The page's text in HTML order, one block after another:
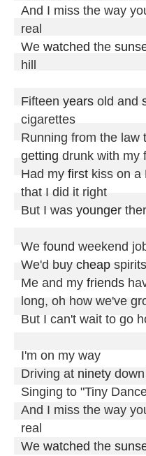
And I miss the way
real
We watched the
hill
Fifteen years old and
cigarettes
Running from the law
getting drunk with my
Had my first kiss on a
that I did it right
But I was younger
We found weekend
We'd buy cheap
Me and my friends
long, oh how we've
But I can't wait to go
I'm on my way
Driving at ninety down
Singing to "Tiny
And I miss the way
real
We watched the